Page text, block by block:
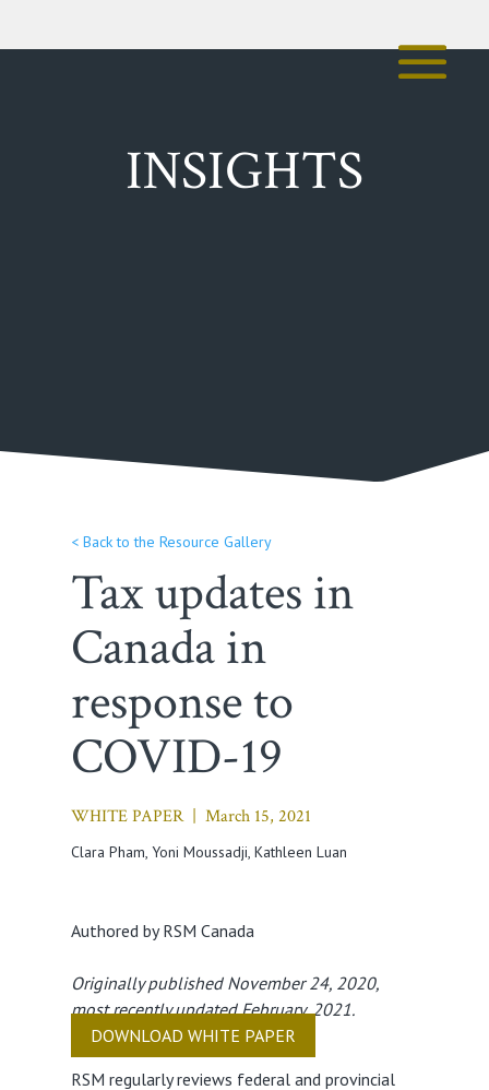
INSIGHTS
< Back to the Resource Gallery
Tax updates in
Canada in
response to
COVID-19
WHITE PAPER | March 15, 2021
Clara Pham, Yoni Moussadji, Kathleen Luan
Authored by RSM Canada
Originally published November 24, 2020,
most recently updated February, 2021.
DOWNLOAD WHITE PAPER
RSM regularly reviews federal and provincial